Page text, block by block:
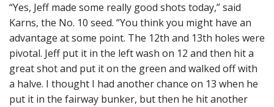
“Yes, Jeff made some really good shots today,” said
Karns, the No. 10 seed. “You think you might have an
advantage at some point. The 12th and 13th holes were
pivotal. Jeff put it in the left wash on 12 and then hit a
great shot and put it on the green and walked off with
a halve. I thought I had another chance on 13 when he
put it in the fairway bunker, but then he hit another